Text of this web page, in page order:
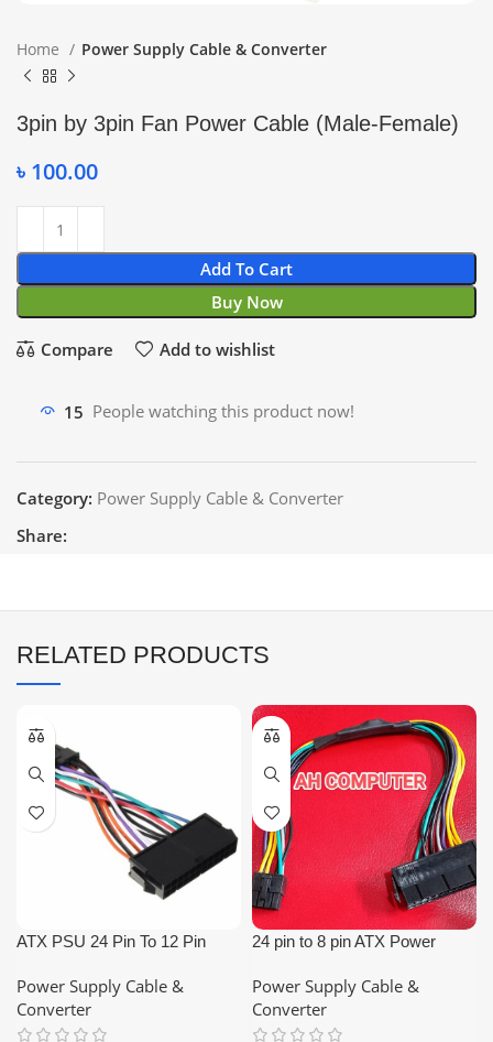
Home Power Supply Cable & Converter
3pin by 3pin Fan Power Cable (Male-Female)
৳ 100.00
Add To Cart
Buy Now
Compare Add to wishlist
15 People watching this product now!
Category: Power Supply Cable & Converter
Share:
RELATED PRODUCTS
ATX PSU 24 Pin To 12 Pin
Power Supply Cable &
Converter
24 pin to 8 pin ATX Power
Power Supply Cable &
Converter